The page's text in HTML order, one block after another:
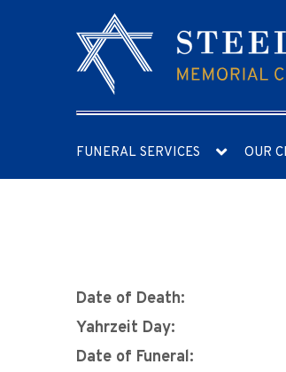
FUNERAL SERVICES OUR
Date of Death:
Yahrzeit Day:
Date of Funeral: